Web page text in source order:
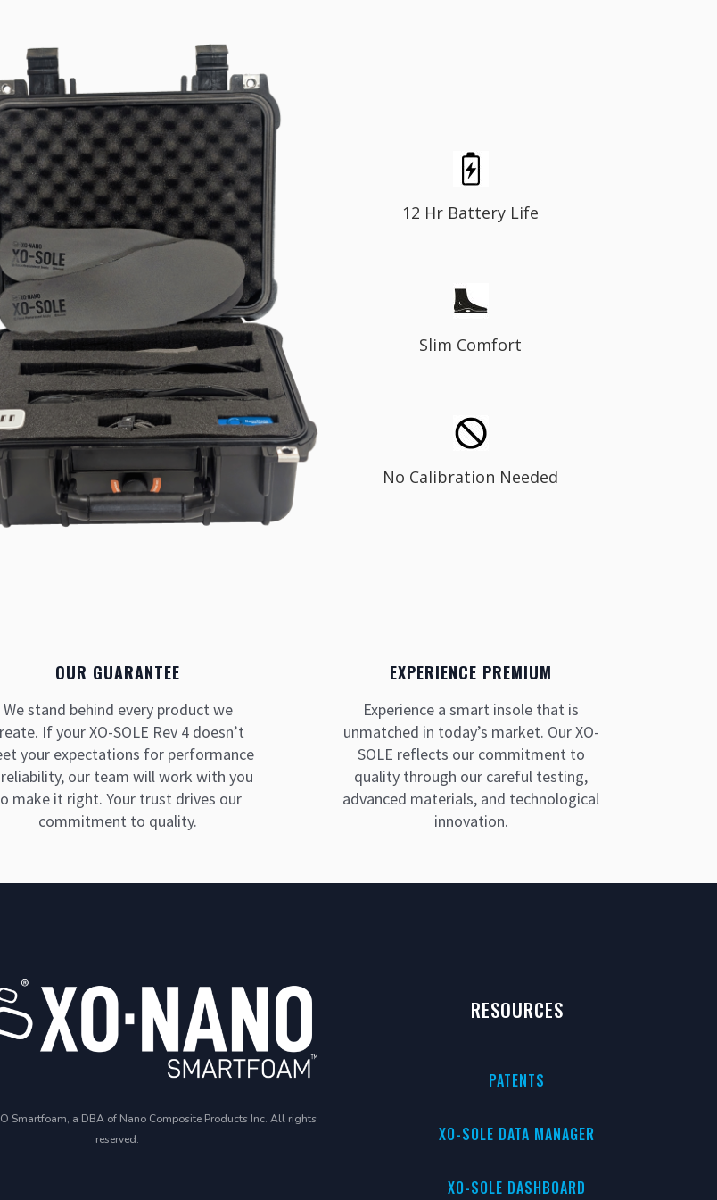
12 Hr Battery Life
Slim Comfort
No Calibration Needed
OUR GUARANTEE
We stand behind every product we
If your XO-SOLE Rev 4 doesn’t
your expectations for performance
our team will work with you
make it right. Your trust drives our
commitment to quality.
EXPERIENCE PREMIUM
Experience a smart insole that is
unmatched in today’s market. Our XO-
SOLE reflects our commitment to
quality through our careful testing,
advanced materials, and technological
innovation.
Smartfoam, a DBA of Nano Composite Products Inc. All rights
reserved.
RESOURCES
PATENTS
XO-SOLE DATA MANAGER
XO-SOLE DASHBOARD